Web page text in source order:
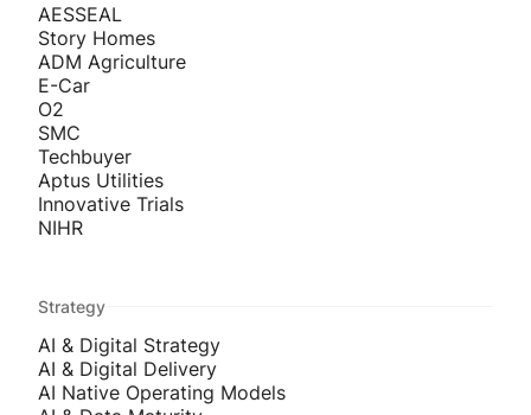
AESSEAL
Story Homes
ADM Agriculture
E-Car
O2
SMC
Techbuyer
Aptus Utilities
Innovative Trials
NIHR
Strategy
AI & Digital Strategy
AI & Digital Delivery
AI Native Operating Models